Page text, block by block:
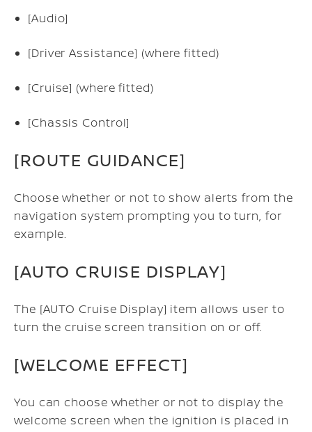
[Audio]
[Driver Assistance] (where fitted)
[Cruise] (where fitted)
[Chassis Control]
[ROUTE GUIDANCE]
Choose whether or not to show alerts from the
navigation system prompting you to turn, for
example.
[AUTO CRUISE DISPLAY]
The [AUTO Cruise Display] item allows user to
turn the cruise screen transition on or off.
[WELCOME EFFECT]
You can choose whether or not to display the
welcome screen when the ignition is placed in